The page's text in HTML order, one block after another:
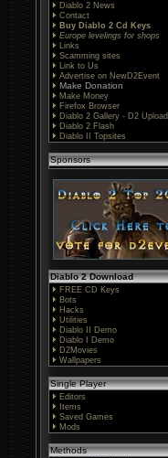
Diablo 2 News
Contact
Buy Diablo 2 Cd Keys
Europe levelings for shops
Links
Scamming sites
Link to Us
Advertise on NewD2Event
Make Donation
Make Money
Firefox Browser
Diablo 2 Gallery - D2 Upload
Diablo 2 Flash
Diablo II Topsites
Sponsors
Diablo 2 Download
FREE CD Keys
Bots
Hacks
Utilities
Diablo II Demo
Diablo I Demo
D2Movies
Wallpapers
Single Player
Editors
Items
Saved Games
Mods
Methods